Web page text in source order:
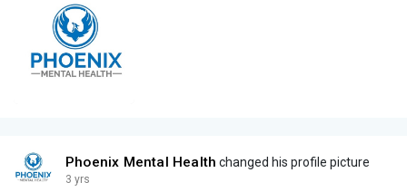
Phoenix Mental Health changed his profile picture
3 yrs